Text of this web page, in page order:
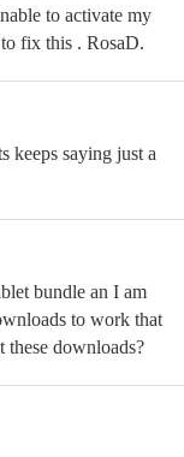
to activate my
fix this . RosaD.
keeps saying just a
bundle an I am
to work that
downloads?